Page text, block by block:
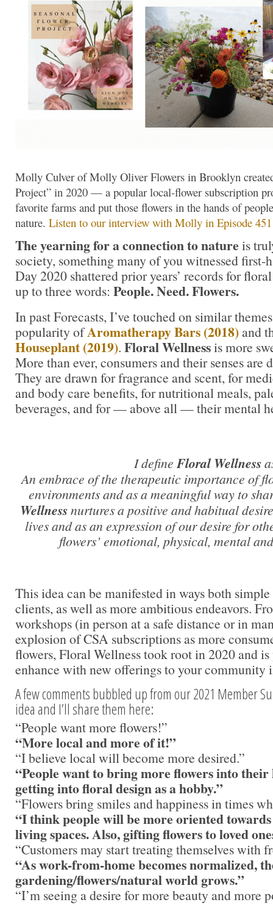
Molly Culver of Molly Oliver Flowers in Brooklyn
Project” in 2020 — a popular local-flower subscription
favorite farms and put those flowers in the hands of
nature. Listen to our interview with Molly in Episode 451
The yearning for a connection to nature is
society, something many of you witnessed first-
Day 2020 shattered prior years’ records for
up to three words: People. Need. Flowers.
In past Forecasts, I’ve touched on similar
popularity ofAromatherapy Bars (2018)and
Houseplant (2019). Floral Wellnessis more
More than ever, consumers and their senses are
They are drawn for fragrance and scent, for
and body care benefits, for nutritional meals,
beverages, and for — above all — their mental
I defineFloral Wellness
An embrace of the therapeutic importance of
environments and as a meaningful way to
Wellnessnurtures a positive and habitual
lives and as an expression of our desire for
flowers’ emotional, physical, mental
This idea can be manifested in ways both
clients, as well as more ambitious endeavors.
workshops (in person at a safe distance or in
explosion of CSA subscriptions as more
flowers, Floral Wellness took root in 2020 and
enhance with new offerings to your community
A few comments bubbled up from our 2021 Member
idea and I’ll share them here:
“People want more flowers!”
“More local and more of it!”
“I believe local will become more desired.”
“People want to bring more flowers into their
getting into floral design as a hobby.”
“Flowers bring smiles and happiness in times
“I think people will be more oriented
living spaces. Also, gifting flowers to loved
“Customers may start treating themselves with
“As work-from-home becomes normalized,
gardening/flowers/natural world grows.”
“I’m seeing a desire for more beauty and more